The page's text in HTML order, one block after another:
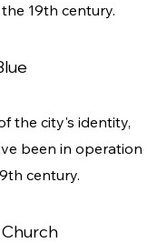
19th century.
the city's identity,
been in operation
century.